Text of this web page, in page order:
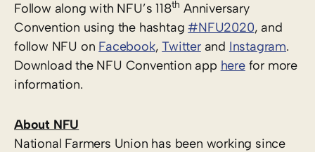
Follow along with NFU’s 118th Anniversary
Convention using the hashtag#NFU2020, and
follow NFU on Facebook,Twitterand Instagram.
Download the NFU Convention app herefor more
information.
About NFU
National Farmers Union has been working since